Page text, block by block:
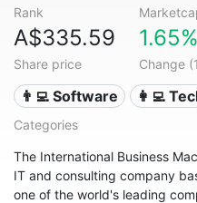
Rank
A$335.59
Share price
1.65%
Change
👨‍💻 Software 👩‍💻
Categories
The International Business
IT and consulting company
one of the world's leading